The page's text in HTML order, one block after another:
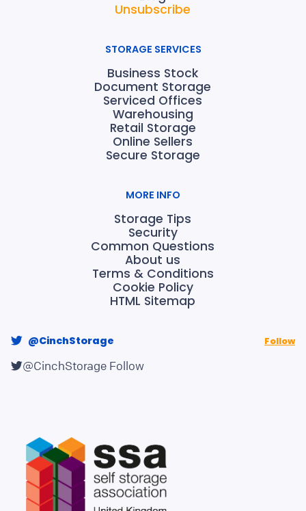
Unsubscribe
STORAGE SERVICES
Business Stock
Document Storage
Serviced Offices
Warehousing
Retail Storage
Online Sellers
Secure Storage
MORE INFO
Storage Tips
Security
Common Questions
About us
Terms & Conditions
Cookie Policy
HTML Sitemap
@CinchStorage Follow
@CinchStorage Follow